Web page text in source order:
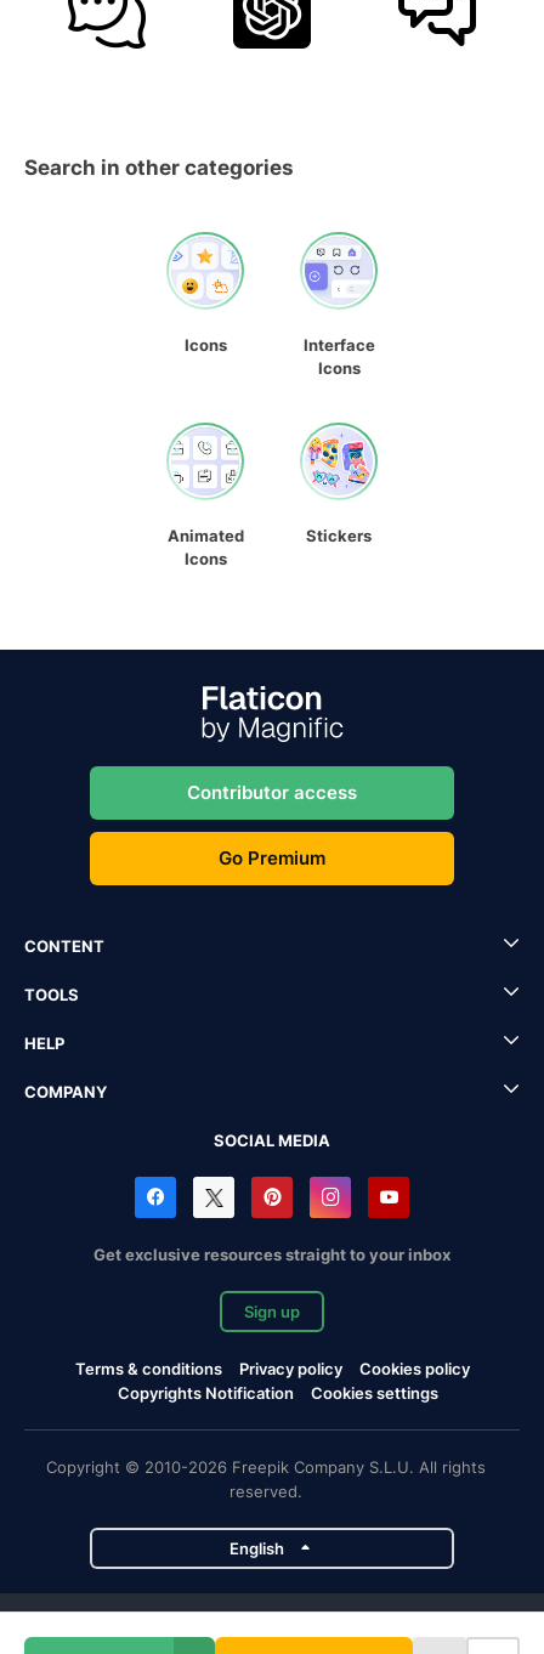
Search in other categories
Icons
Interface
Icons
Animated
Icons
Stickers
Contributor access
Go Premium
CONTENT
TOOLS
HELP
COMPANY
SOCIAL MEDIA
Get exclusive resources straight to your inbox
Sign up
Terms & conditions Privacy policy
Cookies policy
Copyrights Notification
Cookies settings
Copyright © 2010-2026 Freepik Company S.L.U. All rights
reserved.
English